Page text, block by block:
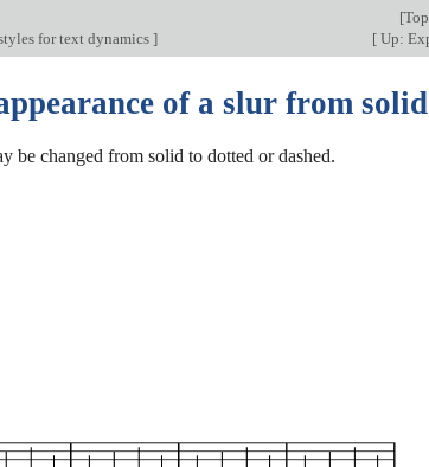
[Top
for text dynamics] [ Up:
of a slur from
be changed from solid to dotted or dashed.